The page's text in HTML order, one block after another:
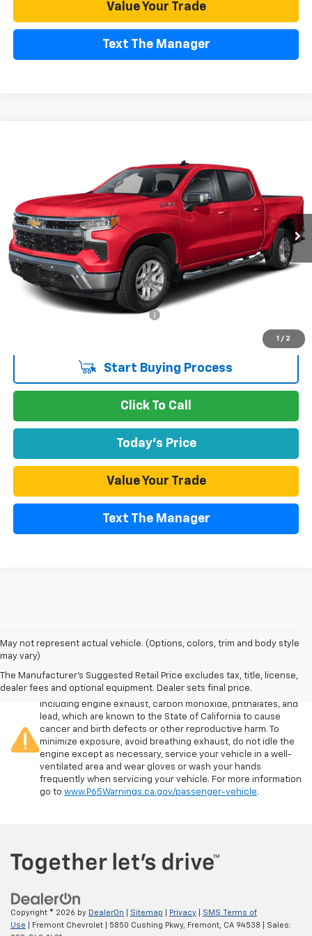
Value Your Trade
Text The Manager
1 / 2
1GCUKGED5SZ139846Stock: CR199141AModel:CK10543
20,179 mi Ext. Int.
$48,529
FREMONT SALE PRICE
Less
Retail Price
Documentation Processing Fee
$48,529
Start Buying Process
Click To Call
Today's Price
Value Your Trade
Text The Manager
May not represent actual vehicle. (Options, colors, trim and body style
may vary)
The Manufacturer's Suggested Retail Price excludes tax, title, license,
dealer fees and optional equipment. Dealer sets final price.
Warning : Operating, servicing and maintaining a passenger
vehicle or off-road vehicle can expose you to chemicals
including engine exhaust, carbon monoxide, phthalates, and
lead, which are known to the State of California to cause
cancer and birth defects or other reproductive harm. To
minimize exposure, avoid breathing exhaust, do not idle the
engine except as necessary, service your vehicle in a well-
ventilated area and wear gloves or wash your hands
frequently when servicing your vehicle. For more information
go to www.P65Warnings.ca.gov/passenger-vehicle.
Copyright © 2026 by DealerOn Sitemap Privacy
SMS Terms of
Use | Fremont Chevrolet 5850 Cushing Pkwy, Fremont, CA 94538 | Sales: